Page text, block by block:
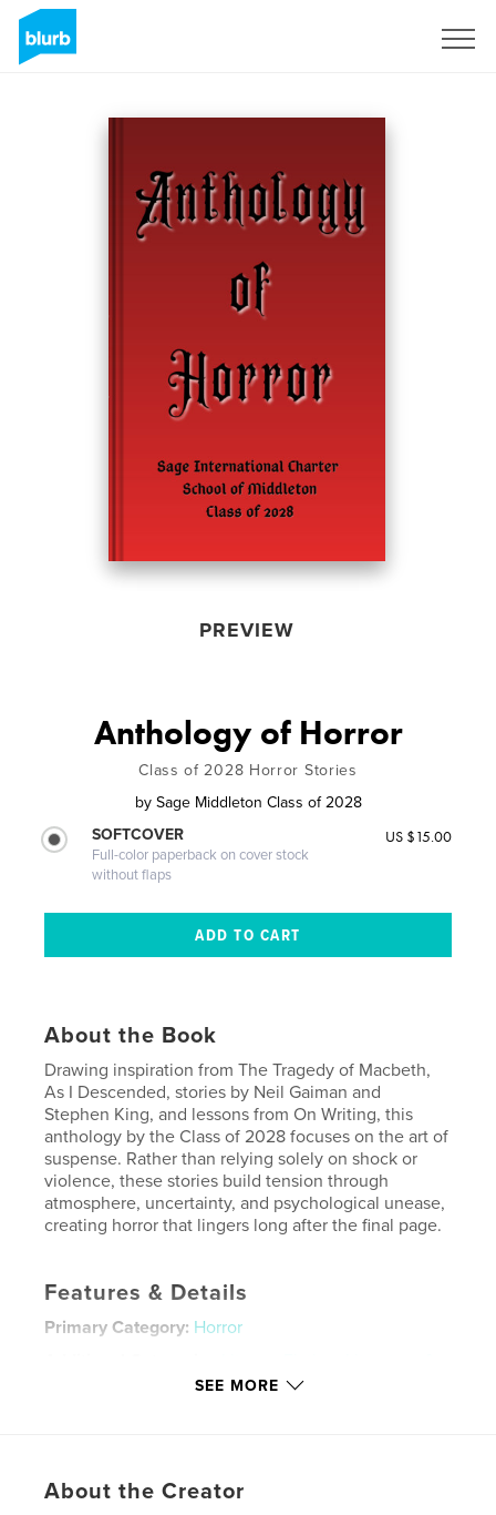
PREVIEW
Anthology of Horror
Class of 2028 Horror Stories
by Sage Middleton Class of 2028
SOFTCOVER
Full-color paperback on cover stock
without flaps
US $15.00
About the Book
Drawing inspiration from The Tragedy of Macbeth,
As I Descended, stories by Neil Gaiman and
Stephen King, and lessons from On Writing, this
anthology by the Class of 2028 focuses on the art of
suspense. Rather than relying solely on shock or
violence, these stories build tension through
atmosphere, uncertainty, and psychological unease,
creating horror that lingers long after the final page.
Features & Details
Primary Category: Horror
Softcover: 9798240536182
SEE MORE
About the Creator